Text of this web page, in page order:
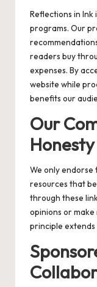
Reflections in Ink
programs. Our
readers buy
expenses. By
website while
benefits our
Our
Honesty
We only endorse
resources that
through these
opinions or
principle